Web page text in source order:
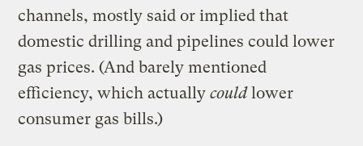
channels, mostly said or implied that
domestic drilling and pipelines could lower
gas prices. (And barely mentioned
efficiency, which actuallycouldlower
consumer gas bills.)